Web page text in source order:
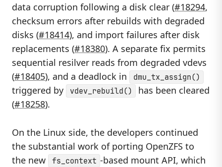
data corruption following a disk clear (#18294,
checksum errors after rebuilds with degraded
disks (#18414), and import failures after disk
replacements (#18380). A separate fix permits
sequential resilver reads from degraded vdevs
(#18405), and a deadlock in dmu_tx_assign()
triggered by vdev_rebuild()
has been cleared
(#18258).
On the Linux side, the developers continued
the substantial work of porting OpenZFS to
the new
fs_context -based mount API, which